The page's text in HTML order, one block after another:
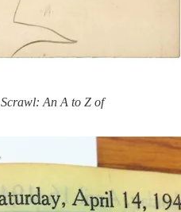
Scrawl: An A to Z of